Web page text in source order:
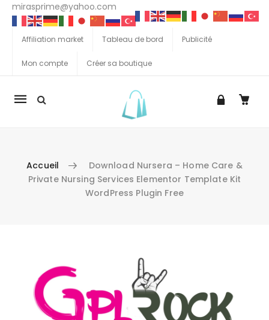
mirasprime@yahoo.com
Affiliation market Tableau de bord Publicité
Mon compte Créer sa boutique
La
Accueil
Download Nursera – Home Care &
Private Nursing Services Elementor Template Kit
WordPress Plugin Free